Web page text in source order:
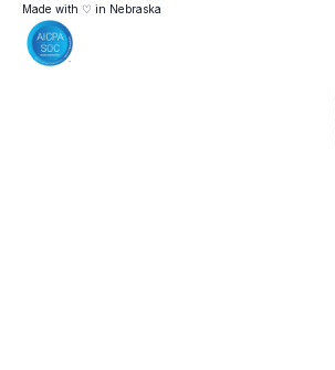
Made with ♡ in Nebraska